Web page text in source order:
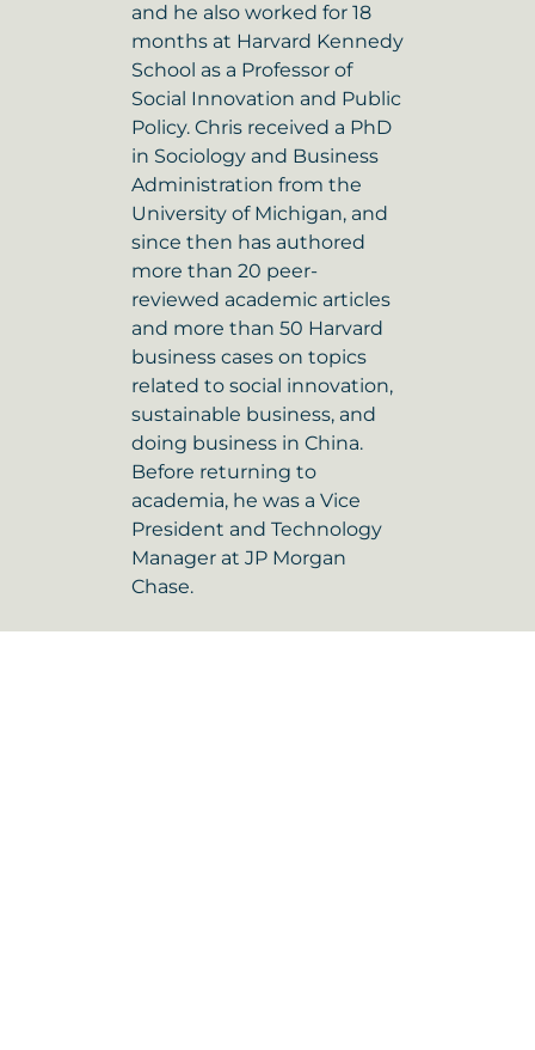
and he also worked for 18
months at Harvard Kennedy
School as a Professor of
Social Innovation and Public
Policy. Chris received a PhD
in Sociology and Business
Administration from the
University of Michigan, and
since then has authored
more than 20 peer-
reviewed academic articles
and more than 50 Harvard
business cases on topics
related to social innovation,
sustainable business, and
doing business in China.
Before returning to
academia, he was a Vice
President and Technology
Manager at JP Morgan
Chase.